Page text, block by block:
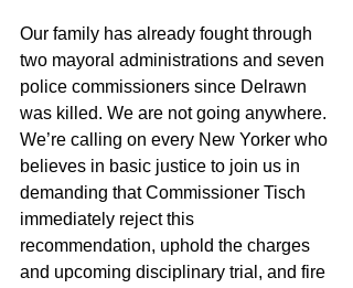
Our family has already fought through
two mayoral administrations and seven
police commissioners since Delrawn
was killed. We are not going anywhere.
We’re calling on every New Yorker who
believes in basic justice to join us in
demanding that Commissioner Tisch
immediately reject this
recommendation, uphold the charges
and upcoming disciplinary trial, and fire